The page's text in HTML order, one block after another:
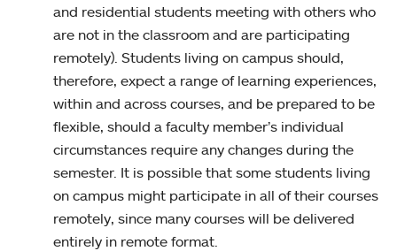
and residential students meeting with others who
are not in the classroom and are participating
remotely). Students living on campus should,
therefore, expect a range of learning experiences,
within and across courses, and be prepared to be
flexible, should a faculty member’s individual
circumstances require any changes during the
semester. It is possible that some students living
on campus might participate in all of their courses
remotely, since many courses will be delivered
entirely in remote format.